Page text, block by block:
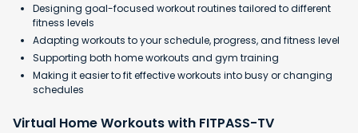
Designing goal-focused workout routines tailored to different
fitness levels
Adapting workouts to your schedule, progress, and fitness level
Supporting both home workouts and gym training
Making it easier to fit effective workouts into busy or changing
schedules
Virtual Home Workouts with FITPASS-TV